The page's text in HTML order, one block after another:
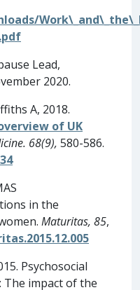
Lead,
2020.
A, 2018.
of UK
68(9), 580-586.
in the
Maturitas, 85,
Psychosocial
The impact of the